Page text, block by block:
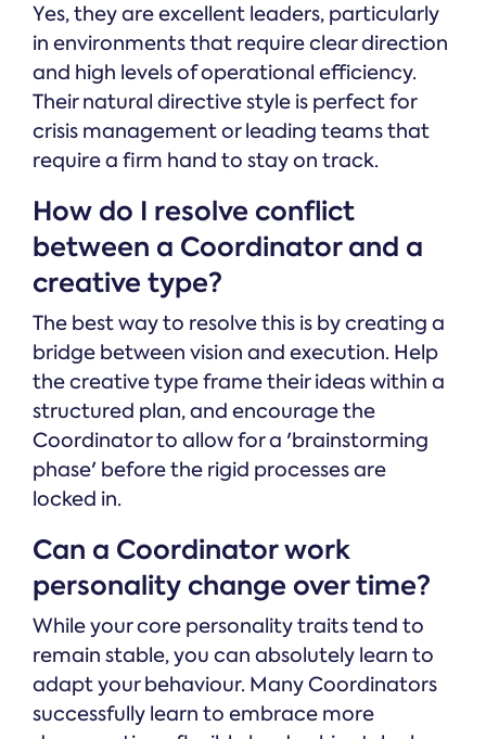
Yes, they are excellent leaders, particularly
in environments that require clear direction
and high levels of operational efficiency.
Their natural directive style is perfect for
crisis management or leading teams that
require a firm hand to stay on track.
How do I resolve conflict
between a Coordinator and a
creative type?
The best way to resolve this is by creating a
bridge between vision and execution. Help
the creative type frame their ideas within a
structured plan, and encourage the
Coordinator to allow for a 'brainstorming
phase' before the rigid processes are
locked in.
Can a Coordinator work
personality change over time?
While your core personality traits tend to
remain stable, you can absolutely learn to
adapt your behaviour. Many Coordinators
successfully learn to embrace more